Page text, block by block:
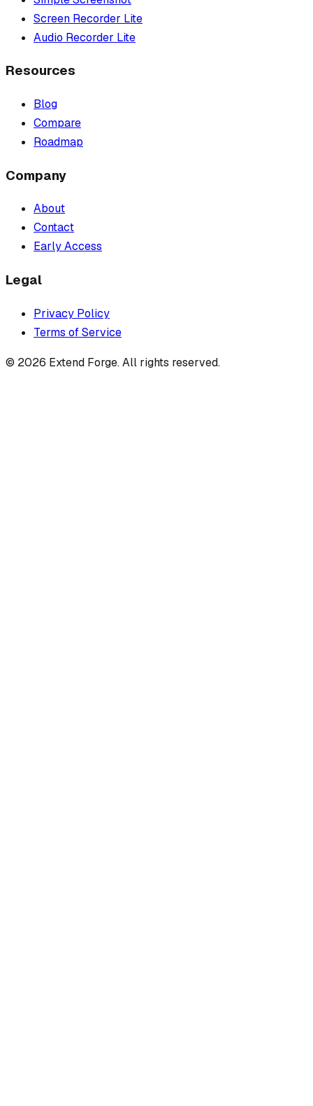
Screen Recorder Lite
Audio Recorder Lite
Resources
Blog
Compare
Roadmap
Company
About
Contact
Early Access
Legal
Privacy Policy
Terms of Service
© 2026 Extend Forge. All rights reserved.